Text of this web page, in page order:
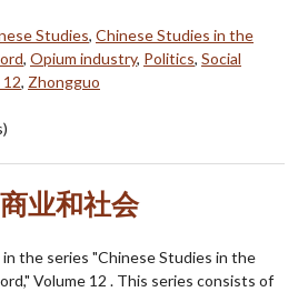
Studies, Chinese Studies in the
, Opium industry, Politics, Social
12, Zhongguo
业和社会
the series "Chinese Studies in the
Volume 12 . This series consists of